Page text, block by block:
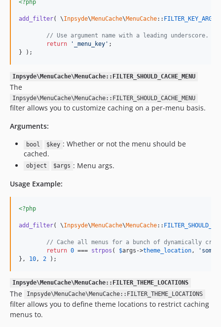
<?php
add_filter( \Inpsyde\MenuCache\MenuCache::
// Use argument name with a leading underscore.
return
' _menu_key ' ;
} );
Inpsyde\MenuCache\MenuCache::FILTER_SHOULD_CACHE_MENU
The
Inpsyde\MenuCache\MenuCache::FILTER_SHOULD_CACHE_MENU
filter allows you to customize caching on a per-menu basis.
Arguments:
bool $key : Whether or not the menu should be
cached.
object $args : Menu args.
Usage Example:
<?php
add_filter( \Inpsyde\MenuCache\MenuCache::
// Cache all menus for a bunch of dynamically
return 0 === strpos ( $args ->theme_location , '
}, 10 , 2 );
Inpsyde\MenuCache\MenuCache::FILTER_THEME_LOCATIONS
The Inpsyde\MenuCache\MenuCache::FILTER_THEME_LOCATIONS
filter allows you to define theme locations to restrict caching
menus to.